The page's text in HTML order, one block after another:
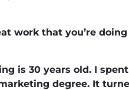
work that you’re
is 30 years old. I
degree. It